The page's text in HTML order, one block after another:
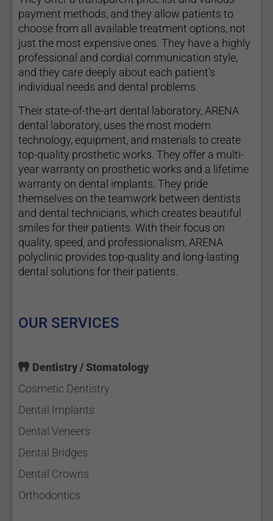
payment methods, and they allow patients to
choose from all available treatment options, not
just the most expensive ones. They have a highly
professional and cordial communication style,
and they care deeply about each patient's
individual needs and dental problems.
Their state-of-the-art dental laboratory, ARENA
dental laboratory, uses the most modern
technology, equipment, and materials to create
top-quality prosthetic works. They offer a multi-
year warranty on prosthetic works and a lifetime
warranty on dental implants. They pride
themselves on the teamwork between dentists
and dental technicians, which creates beautiful
smiles for their patients. With their focus on
quality, speed, and professionalism, ARENA
polyclinic provides top-quality and long-lasting
dental solutions for their patients.
OUR SERVICES
Dentistry / Stomatology
Cosmetic Dentistry
Dental Implants
Dental Veneers
Dental Bridges
Dental Crowns
Orthodontics